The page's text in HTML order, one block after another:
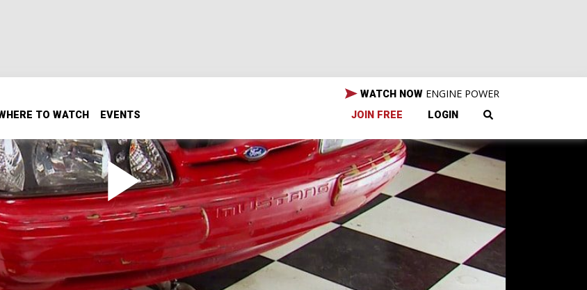
TO WATCH EVENTS
WATCH NOW ENGINE POWER
JOIN FREE LOGIN
1
Racing Coyote Aluminator V8 to become a street